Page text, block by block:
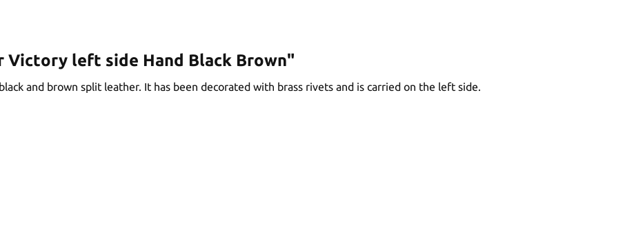
left side Hand Black Brown"
and brown split leather. It has been decorated with brass rivets and is carried on the left side.